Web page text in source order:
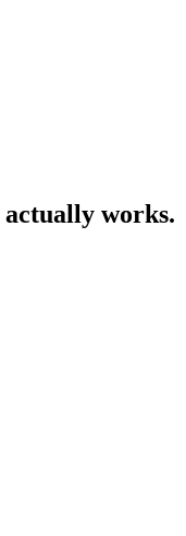
actually works.